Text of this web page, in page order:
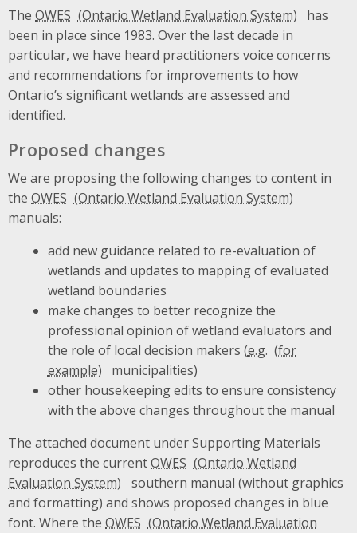
The OWES
has
been in place since 1983. Over the last decade in
particular, we have heard practitioners voice concerns
and recommendations for improvements to how
Ontario’s significant wetlands are assessed and
identified.
Proposed changes
We are proposing the following changes to content in
the OWES
manuals:
add new guidance related to re-evaluation of
wetlands and updates to mapping of evaluated
wetland boundaries
make changes to better recognize the
professional opinion of wetland evaluators and
the role of local decision makers (e.g.
municipalities)
other housekeeping edits to ensure consistency
with the above changes throughout the manual
The attached document under Supporting Materials
reproduces the currentOWES
southern manual (without graphics
and formatting) and shows proposed changes in blue
font. Where the OWES